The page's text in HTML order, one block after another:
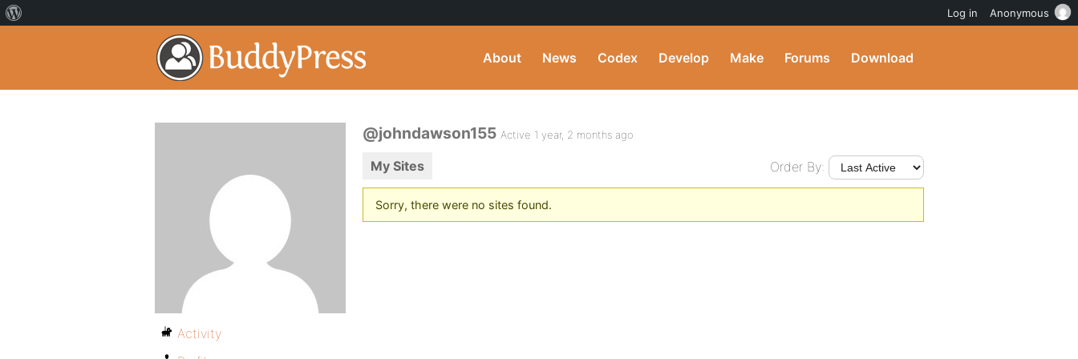
About News Codex Develop Make Forums Download
@johndawson155 Active 1 year, 2 months ago
My Sites Order By:
Sorry, there were no sites found.
Activity
Log in Anonymous